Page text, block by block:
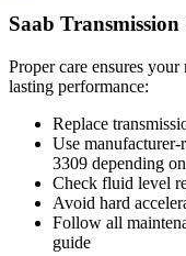
Saab
Proper care ensures
lasting performance:
Replace
Use
3309 depending
Check fluid level
Avoid hard
Follow all
guide